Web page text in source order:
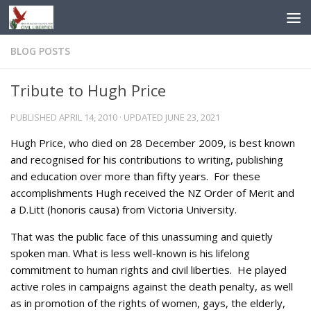
Skip to content
BLOG POSTS
Tribute to Hugh Price
PUBLISHED APRIL 14, 2010 · UPDATED JUNE 23, 2021
Hugh Price, who died on 28 December 2009, is best known
and recognised for his contributions to writing, publishing
and education over more than fifty years. For these
accomplishments Hugh received the NZ Order of Merit and
a D.Litt (honoris causa) from Victoria University.
That was the public face of this unassuming and quietly
spoken man. What is less well-known is his lifelong
commitment to human rights and civil liberties. He played
active roles in campaigns against the death penalty, as well
as in promotion of the rights of women, gays, the elderly,